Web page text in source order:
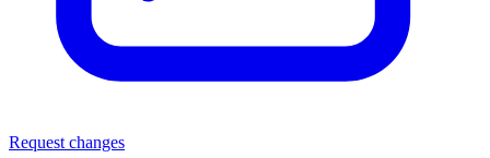
Request changes